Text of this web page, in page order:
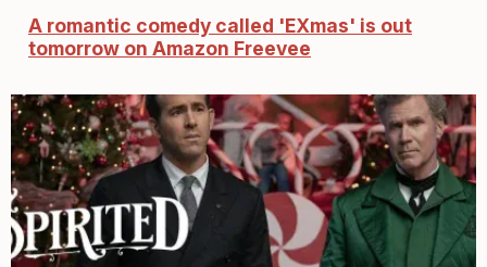
A romantic comedy called 'EXmas' is out
tomorrow on Amazon Freevee